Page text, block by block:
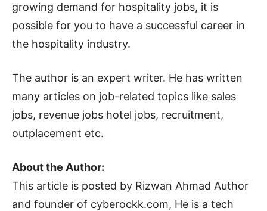
growing demand for hospitality jobs, it is
possible for you to have a successful career in
the hospitality industry.
The author is an expert writer. He has written
many articles on job-related topics like sales
jobs, revenue jobs hotel jobs, recruitment,
outplacement etc.
About the Author:
This article is posted by Rizwan Ahmad Author
and founder of cyberockk.com, He is a tech